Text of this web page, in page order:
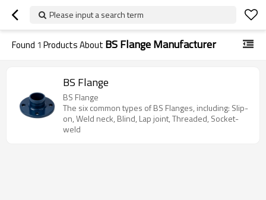
Please input a search term
Found 1 Products About BS Flange Manufacturer
BS Flange
BS Flange
The six common types of BS Flanges, including: Slip-
on, Weld neck, Blind, Lap joint, Threaded, Socket-
weld